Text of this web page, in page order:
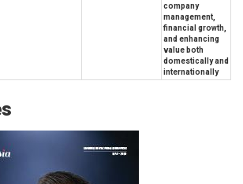
company
management,
financial growth,
and enhancing
value both
domestically and
internationally